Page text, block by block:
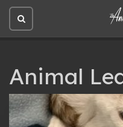
Open
site
Animal